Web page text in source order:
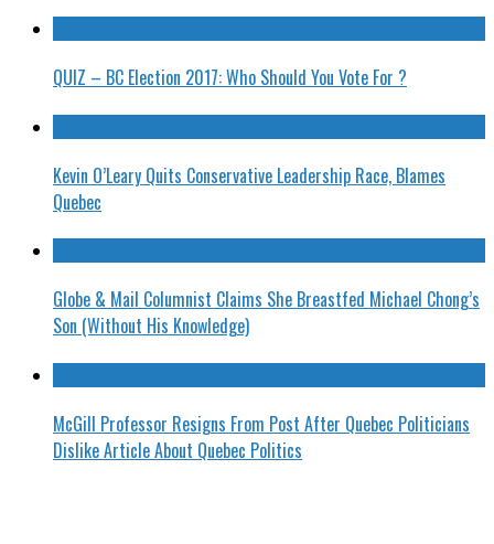
QUIZ – BC Election 2017: Who Should You Vote For ?
Kevin O’Leary Quits Conservative Leadership Race, Blames
Quebec
Globe & Mail Columnist Claims She Breastfed Michael Chong’s
Son (Without His Knowledge)
McGill Professor Resigns From Post After Quebec Politicians
Dislike Article About Quebec Politics